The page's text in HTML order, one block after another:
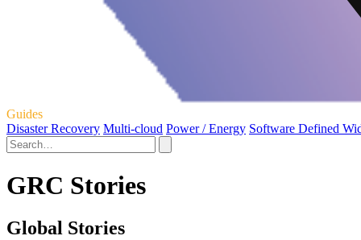
Guides
Disaster Recovery Multi-cloud Power / Energy Software Defined
GRC Stories
Global Stories